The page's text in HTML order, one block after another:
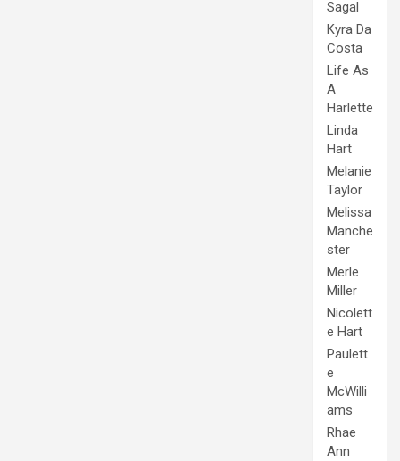
Sagal
Kyra Da
Costa
Life As
A
Harlette
Linda
Hart
Melanie
Taylor
Melissa
Manche
ster
Merle
Miller
Nicolett
e Hart
Paulett
e
McWilli
ams
Rhae
Ann